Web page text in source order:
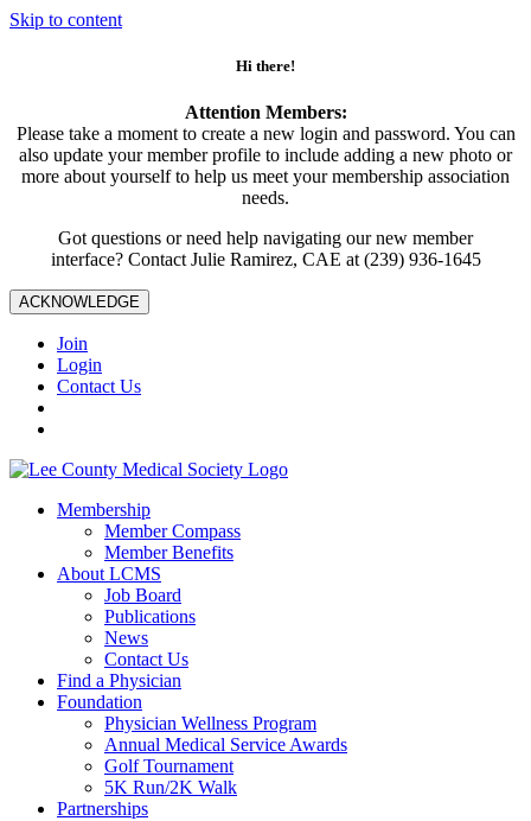
Skip to content
Hi there!
Attention Members:
Please take a moment to create a new login and password. You can
also update your member profile to include adding a new photo or
more about yourself to help us meet your membership association
needs.
Got questions or need help navigating our new member
interface? Contact Julie Ramirez, CAE at (239) 936-1645
ACKNOWLEDGE
Join
Login
Contact Us
Membership
Member Compass
Member Benefits
About LCMS
Job Board
Publications
News
Contact Us
Find a Physician
Foundation
Physician Wellness Program
Annual Medical Service Awards
Golf Tournament
5K Run/2K Walk
Partnerships